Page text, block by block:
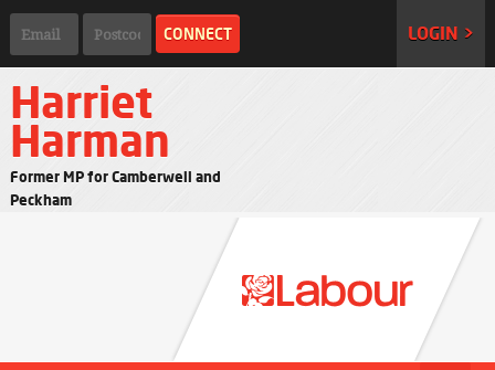
LOGIN >
Harriet
Harman
Former MP for Camberwell and
Peckham